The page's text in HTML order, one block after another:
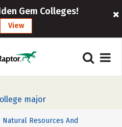
Gem Colleges!
View
major
Natural Resources And